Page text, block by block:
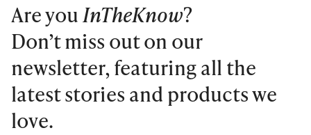
Are youInTheKnow?
Don’t miss out on our
newsletter, featuring all the
latest stories and products we
love.